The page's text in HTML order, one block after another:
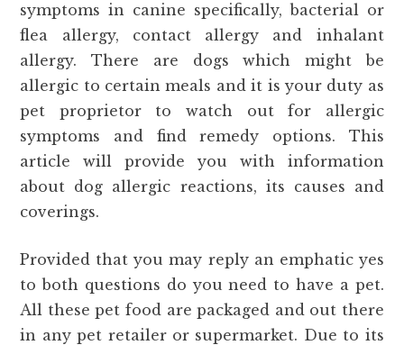
symptoms in canine specifically, bacterial or
flea allergy, contact allergy and inhalant
allergy. There are dogs which might be
allergic to certain meals and it is your duty as
pet proprietor to watch out for allergic
symptoms and find remedy options. This
article will provide you with information
about dog allergic reactions, its causes and
coverings.
Provided that you may reply an emphatic yes
to both questions do you need to have a pet.
All these pet food are packaged and out there
in any pet retailer or supermarket. Due to its